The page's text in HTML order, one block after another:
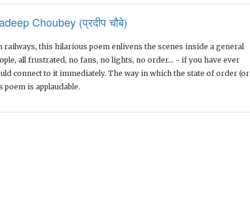
Choubey (प्रदीप चौबे)
this hilarious poem enlivens the scenes inside a general
all frustrated, no fans, no lights, no order... - if you have ever
connect to it immediately. The way in which the state of order (or
is applaudable.